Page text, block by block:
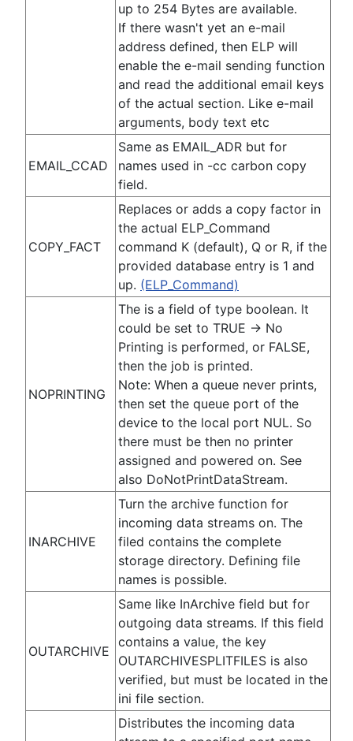
up to 254 Bytes are available.
If there wasn't yet an e-mail
address defined, then ELP will
enable the e-mail sending function
and read the additional email keys
of the actual section. Like e-mail
arguments, body text etc
EMAIL_CCAD
Same as EMAIL_ADR but for
names used in -cc carbon copy
field.
COPY_FACT
Replaces or adds a copy factor in
the actual ELP_Command
command K (default), Q or R, if the
provided database entry is 1 and
up. (ELP_Command)
NOPRINTING
The is a field of type boolean. It
could be set to TRUE -> No
Printing is performed, or FALSE,
then the job is printed.
Note: When a queue never prints,
then set the queue port of the
device to the local port NUL. So
there must be then no printer
assigned and powered on. See
also DoNotPrintDataStream.
INARCHIVE
Turn the archive function for
incoming data streams on. The
filed contains the complete
storage directory. Defining file
names is possible.
OUTARCHIVE
Same like InArchive field but for
outgoing data streams. If this field
contains a value, the key
OUTARCHIVESPLITFILES is also
verified, but must be located in the
ini file section.
Distributes the incoming data